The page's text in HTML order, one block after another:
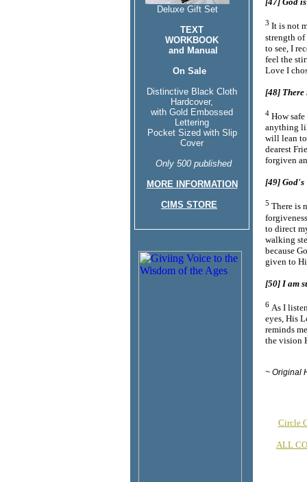
Deluxe Gift Set
TEXT
WORKBOOK
and Manual
On Sale
Distinctive Black Cloth
Hardcover,
with Gold Embossed
Lettering
Pocket Sized with Slip
Cover
Only 500 published
MORE INFORMATION
CIMS STORE
3 It is not
strength of
to see, I
feel the
Love I
[48] There
4 How
anything
will lean
dearest
forgiven
[49] God's
5 There is
to direct
walking
because
given to
[50] I am
6 As I
eyes, His
reminds
the
~ Original
Circle
ALL